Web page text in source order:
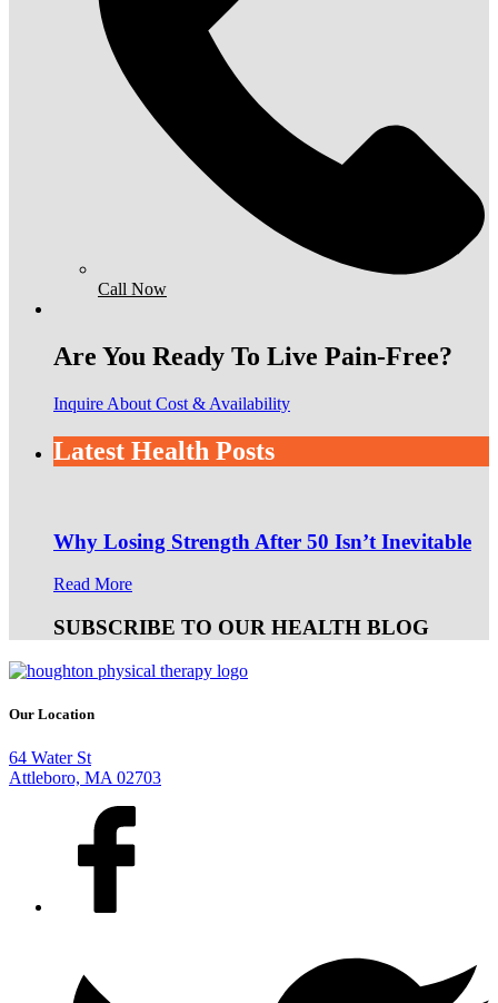
Call Now
Are You Ready To Live Pain-Free?
Inquire About Cost & Availability
Latest Health Posts
Why Losing Strength After 50 Isn’t Inevitable
Read More
SUBSCRIBE TO OUR HEALTH BLOG
Our Location
64 Water St
Attleboro, MA 02703